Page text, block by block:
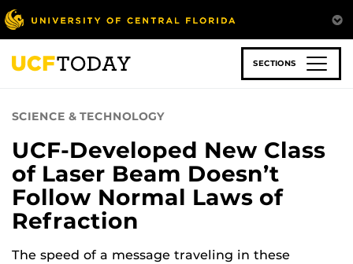
Skip
to
main
content
SECTIONS
SCIENCE & TECHNOLOGY
UCF-Developed New Class
of Laser Beam Doesn’t
Follow Normal Laws of
Refraction
The speed of a message traveling in these